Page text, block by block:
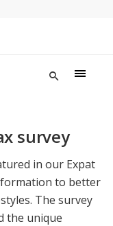
survey
in our Expat
to better
The survey
the unique